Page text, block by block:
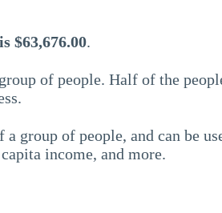
$63,676.00.
of people. Half of the
group of people, and can be
income, and more.